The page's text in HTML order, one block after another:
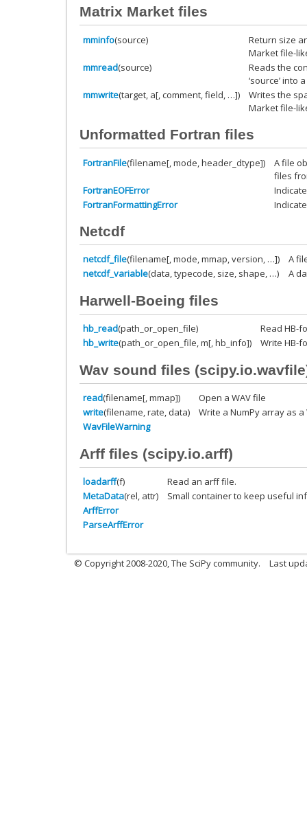
Matrix Market files
mminfo(source)
Return size
Market file-
mmread(source)
Reads the
‘source’ into
mmwrite(target, a[, comment, field, …])
Writes the
Market file-
Unformatted Fortran files
FortranFile(filename[, mode, header_dtype])
A file
files
FortranEOFError
FortranFormattingError
Netcdf
netcdf_file(filename[, mode, mmap, version, …])
A
netcdf_variable(data, typecode, size, shape, …) A
Harwell-Boeing files
hb_read(path_or_open_file)
Read HB-
hb_write(path_or_open_file, m[, hb_info]) Write HB-
Wav sound files (scipy.io.wavfile
read(filename[, mmap])
Open a WAV file
write(filename, rate, data)
Write a NumPy array as a
WavFileWarning
Arff files (scipy.io.arff)
loadarff(f)
Read an arff file.
MetaData(rel, attr)
Small container to keep useful
ArffError
ParseArffError
© Copyright 2008-2020, The SciPy community. Last